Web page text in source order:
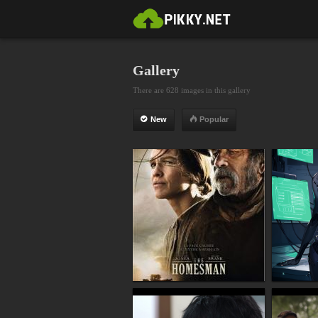
Gallery
There are 628 images in this gallery
New Popular